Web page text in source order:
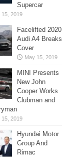
Supercar
15, 2019
Facelifted 2020
Audi A4 Breaks
Cover
May 15, 2019
MINI Presents
New John
Cooper Works
Clubman and
15, 2019
Hyundai Motor
Group And
Rimac